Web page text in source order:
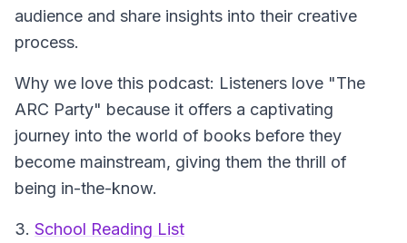
audience and share insights into their creative
process.
Why we love this podcast: Listeners love "The
ARC Party" because it offers a captivating
journey into the world of books before they
become mainstream, giving them the thrill of
being in-the-know.
3. School Reading List